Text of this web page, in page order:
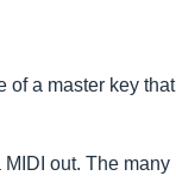
of a master key that
out. The many